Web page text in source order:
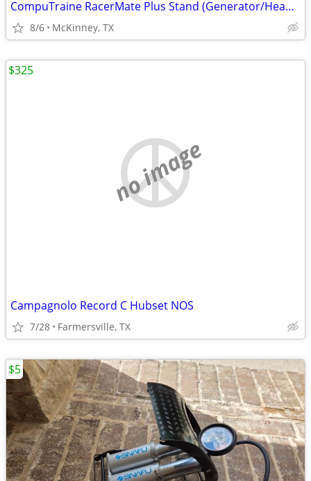
CompuTraine RacerMate Plus Stand (Generator/Head Controller/Cables)
8/6 McKinney, TX
no image
Campagnolo Record C Hubset NOS
7/28 Farmersville, TX
$325
$5